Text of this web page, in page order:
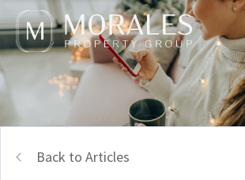
Back to Articles